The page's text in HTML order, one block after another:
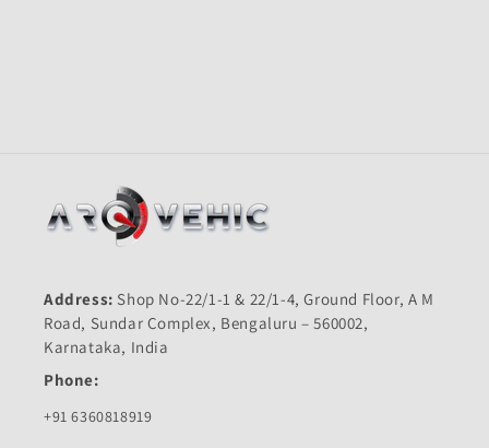
n
:
Address: Shop No-22/1-1 & 22/1-4, Ground Floor, A M
Road, Sundar Complex, Bengaluru – 560002,
Karnataka, India
Phone:
+91 6360818919